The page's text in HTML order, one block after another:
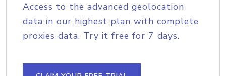
Access to the advanced geolocation
data in our highest plan with complete
proxies data. Try it free for 7 days.